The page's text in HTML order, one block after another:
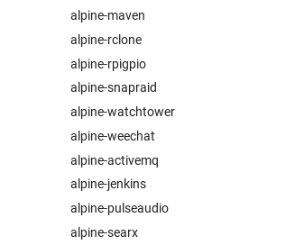
alpine-maven
alpine-rclone
alpine-rpigpio
alpine-snapraid
alpine-watchtower
alpine-weechat
alpine-activemq
alpine-jenkins
alpine-pulseaudio
alpine-searx